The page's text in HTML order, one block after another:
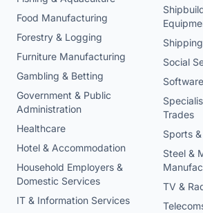
Food Manufacturing
Forestry & Logging
Furniture Manufacturing
Gambling & Betting
Government & Public
Administration
Healthcare
Hotel & Accommodation
Household Employers &
Domestic Services
IT & Information Services
Social
Trades
Sports
Steel &
TV &